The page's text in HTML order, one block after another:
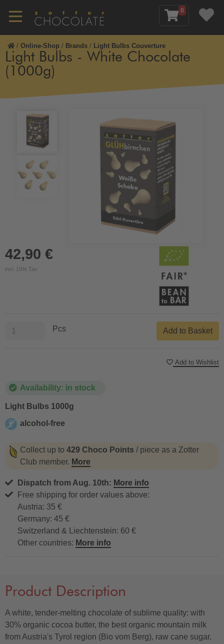
0
/ Online-Shop / Brands / Light Bulbs Couverture
Light Bulbs - White Chocolate
(1000g)
42,90 €
incl. 10% Tax
Availability: in stock
Light Bulbs 1000g
alcohol-free
Collect up to 429 Choco Points / piece as a Zotter
Club member. More
Dispatch from Aug. 10th: More info
Free shipping for order values above:
Austria: 35 €
Germany: 45 €
Switzerland & Liechtenstein: 60 €
Other countries: More info
Pcs Add to Basket
Add to Wishlist
Product Description
A white, tender-melting chocolate of sublime quality: with
30% organic cocoa butter, the best organic mountain milk
from Austria's Tyrol region (Bio vom Berg), raw cane sugar,